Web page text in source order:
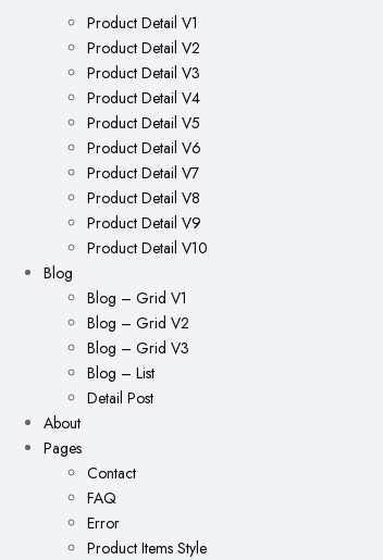
Product Detail V1
Product Detail V2
Product Detail V3
Product Detail V4
Product Detail V5
Product Detail V6
Product Detail V7
Product Detail V8
Product Detail V9
Product Detail V10
Blog
Blog – Grid V1
Blog – Grid V2
Blog – Grid V3
Blog – List
Detail Post
About
Pages
Contact
FAQ
Error
Product Items Style